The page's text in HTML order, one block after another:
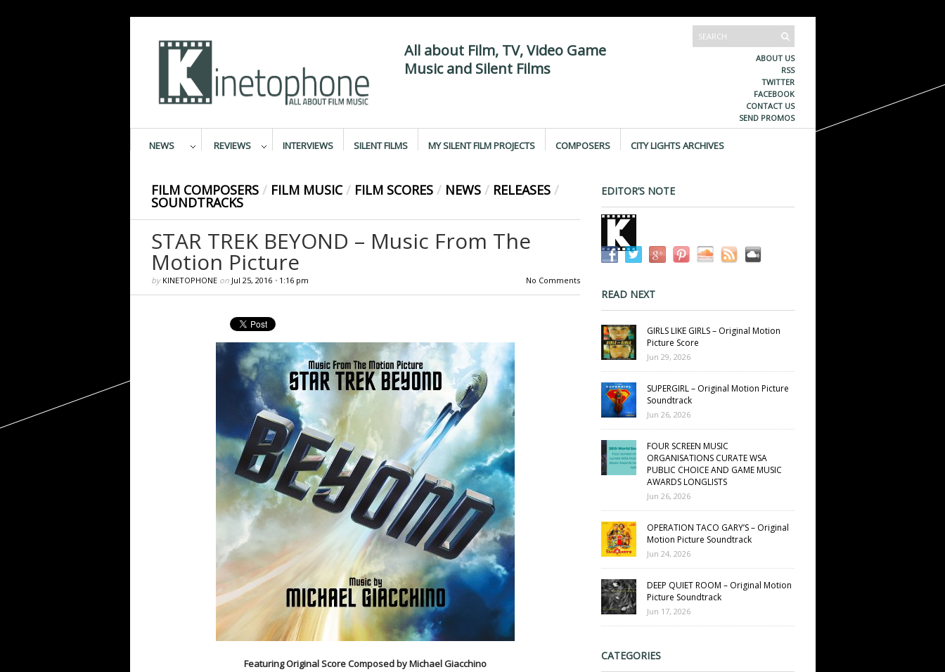
All about Film, TV, Video Game
Music and Silent Films
ABOUT US
RSS
TWITTER
FACEBOOK
CONTACT US
SEND PROMOS
NEWS REVIEWS INTERVIEWS SILENT FILMS MY SILENT FILM PROJECTS COMPOSERS CITY LIGHTS ARCHIVES
FILM COMPOSERS / FILM MUSIC / FILM SCORES / NEWS / RELEASES /
SOUNDTRACKS
STAR TREK BEYOND – Music From The
Motion Picture
by KINETOPHONEon Jul 25, 2016• 1:16 pm No Comments
Featuring Original Score Composed by Michael Giacchino
EDITOR’S NOTE
READ NEXT
GIRLS LIKE GIRLS – Original Motion
Picture Score
Jun 29, 2026
SUPERGIRL – Original Motion Picture
Soundtrack
Jun 26, 2026
FOUR SCREEN MUSIC
ORGANISATIONS CURATE WSA
PUBLIC CHOICE AND GAME MUSIC
AWARDS LONGLISTS
Jun 26, 2026
OPERATION TACO GARY’S – Original
Motion Picture Soundtrack
Jun 24, 2026
DEEP QUIET ROOM – Original Motion
Picture Soundtrack
Jun 17, 2026
CATEGORIES